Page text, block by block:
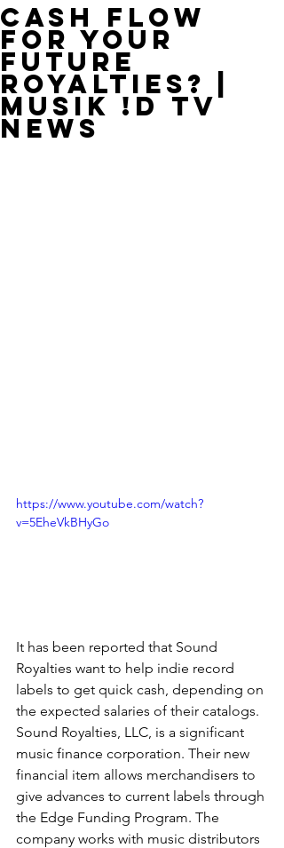
Cash Flow
For Your
Future
Royalties? |
MUSIK !D TV
NEWS
https://www.youtube.com/watch?
v=5EheVkBHyGo
It has been reported that Sound
Royalties want to help indie record
labels to get quick cash, depending on
the expected salaries of their catalogs.
Sound Royalties, LLC, is a significant
music finance corporation. Their new
financial item allows merchandisers to
give advances to current labels through
the Edge Funding Program. The
company works with music distributors